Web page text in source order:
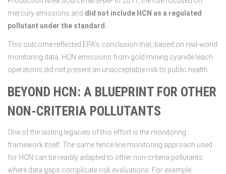
mercury emissions and did not include HCN as a regulated
pollutant under the standard.
This outcome reflected EPA’s conclusion that, based on real-world
monitoring data, HCN emissions from gold mining cyanide leach
operations did not present an unacceptable risk to public health.
BEYOND HCN: A BLUEPRINT FOR OTHER
NON-CRITERIA POLLUTANTS
One of the lasting legacies of this effort is the monitoring
framework itself. The same fence line monitoring approach used
for HCN can be readily adapted to other non-criteria pollutants
where data gaps complicate risk evaluations. For example: